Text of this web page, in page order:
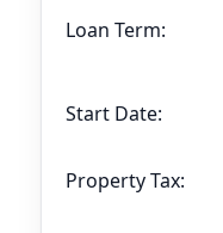
Loan Term:
Start Date:
Property Tax: